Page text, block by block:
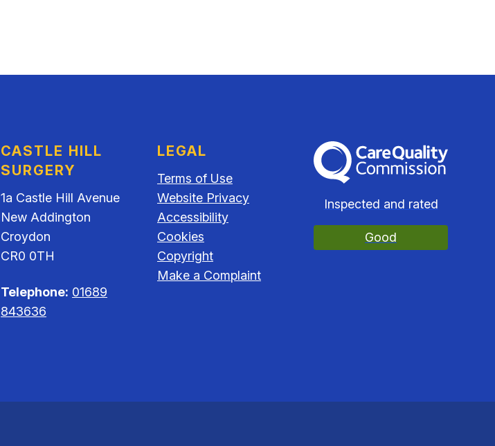
CASTLE HILL
SURGERY
1a Castle Hill Avenue
New Addington
Croydon
CR0 0TH
Telephone: 01689
843636
LEGAL
Terms of Use
Website Privacy
Accessibility
Cookies
Copyright
Make a Complaint
The Care Quality Commission
Inspected and rated
Good